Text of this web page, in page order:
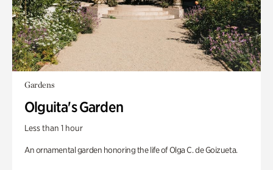
Gardens
Olguita's Garden
Less than 1 hour
An ornamental garden honoring the life of Olga C. de Goizueta.